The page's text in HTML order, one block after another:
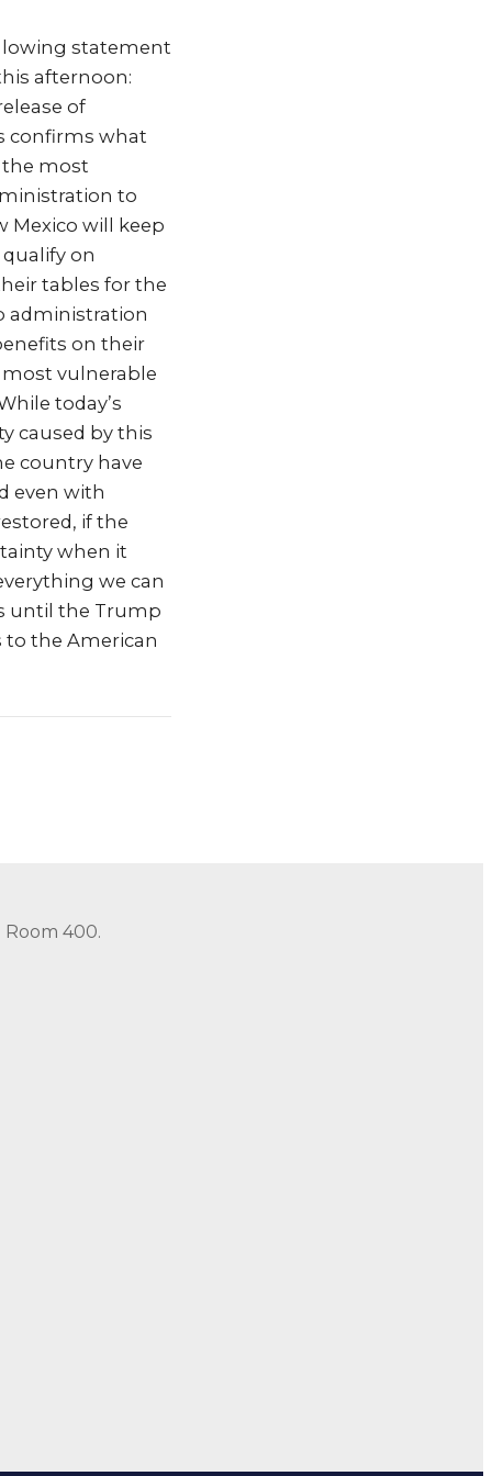
statement
afternoon:
of
confirms what
the most
to
Mexico will keep
on
tables for the
administration
on their
vulnerable
today’s
caused by this
country have
even with
if the
when it
we can
until the Trump
the American
400.